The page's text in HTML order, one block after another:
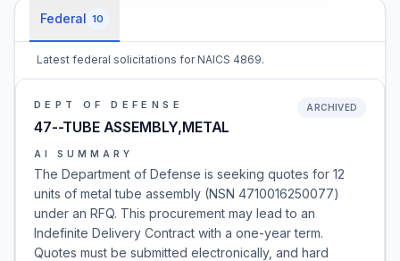
Federal 10
Latest federal solicitations for NAICS 4869.
DEPT OF DEFENSE
47--TUBE ASSEMBLY,METAL
ARCHIVED
AI SUMMARY
The Department of Defense is seeking quotes for 12
units of metal tube assembly (NSN 4710016250077)
under an RFQ. This procurement may lead to an
Indefinite Delivery Contract with a one-year term.
Quotes must be submitted electronically, and hard